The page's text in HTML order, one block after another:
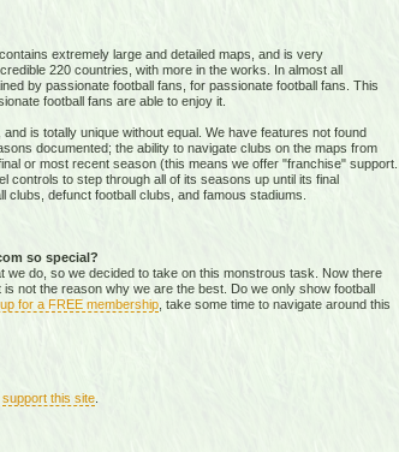
extremely large and detailed maps, and is very
220 countries, with more in the works. In almost all
by passionate football fans, for passionate football fans. This
football fans are able to enjoy it.
is totally unique without equal. We have features not found
documented; the ability to navigate clubs on the maps from
or most recent season (this means we offer "franchise" support.
controls to step through all of its seasons up until its final
defunct football clubs, and famous stadiums.
so special?
do, so we decided to take on this monstrous task. Now there
not the reason why we are the best. Do we only show football
for a FREE membership, take some time to navigate around this
support this site.